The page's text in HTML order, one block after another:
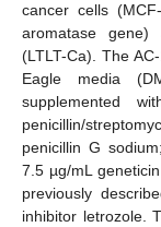
cancer cells
aromatase gene)
(LTLT-Ca). The
Eagle media
supplemented
penicillin/
penicillin G
7.5 µg/mL
previously
inhibitor letrozole.